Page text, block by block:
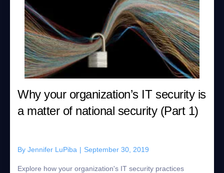
Why your organization’s IT security is
a matter of national security (Part 1)
By Jennifer LuPiba | September 30, 2019
Explore how your organization's IT security practices